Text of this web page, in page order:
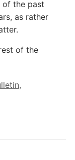
of the past
as rather
of the
,